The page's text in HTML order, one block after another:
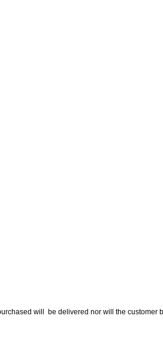
will be delivered nor will the customer